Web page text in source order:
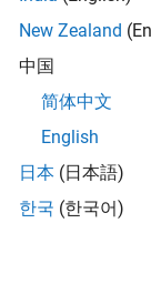
topology
need to meet
you need to
New Zealand
中国
简体中文
English
日本 (日本語)
한국 (한국어)